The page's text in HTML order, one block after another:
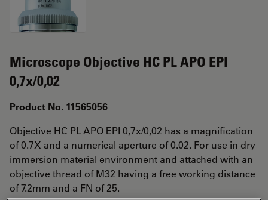
Microscope Objective HC PL APO EPI
0,7x/0,02
Product No. 11565056
Objective HC PL APO EPI 0,7x/0,02 has a magnification
of 0.7X and a numerical aperture of 0.02. For use in dry
immersion material environment and attached with an
objective thread of M32 having a free working distance
of 7.2mm and a FN of 25.